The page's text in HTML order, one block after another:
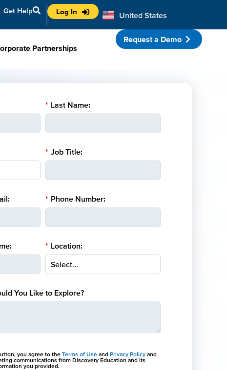
Get Help Log In United States
Australia
Partnerships
Request a Demo
* Last Name:
* Job Title:
* Phone Number:
* Location:
You Like to Explore?
you agree to the Terms of Use and Privacy Policy and
communications from Discovery Education and its
you provided.